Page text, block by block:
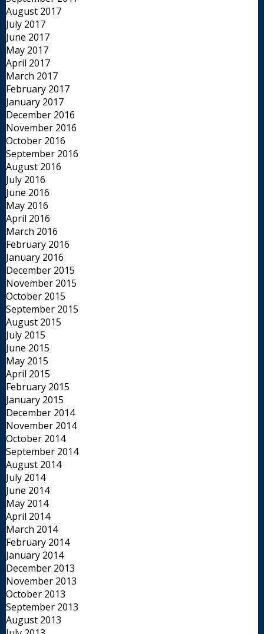
August 2017
July 2017
June 2017
May 2017
April 2017
March 2017
February 2017
January 2017
December 2016
November 2016
October 2016
September 2016
August 2016
July 2016
June 2016
May 2016
April 2016
March 2016
February 2016
January 2016
December 2015
November 2015
October 2015
September 2015
August 2015
July 2015
June 2015
May 2015
April 2015
February 2015
January 2015
December 2014
November 2014
October 2014
September 2014
August 2014
July 2014
June 2014
May 2014
April 2014
March 2014
February 2014
January 2014
December 2013
November 2013
October 2013
September 2013
August 2013